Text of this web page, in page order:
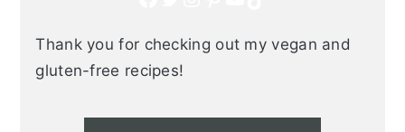
Thank you for checking out my vegan and
gluten-free recipes!